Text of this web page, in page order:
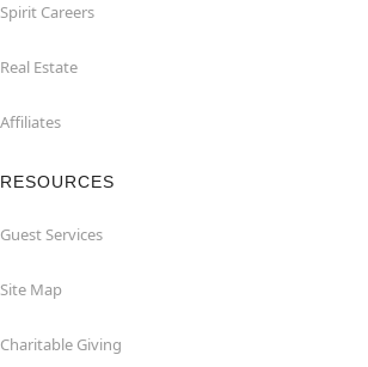
Spirit Careers
Real Estate
Affiliates
RESOURCES
Guest Services
Site Map
Charitable Giving